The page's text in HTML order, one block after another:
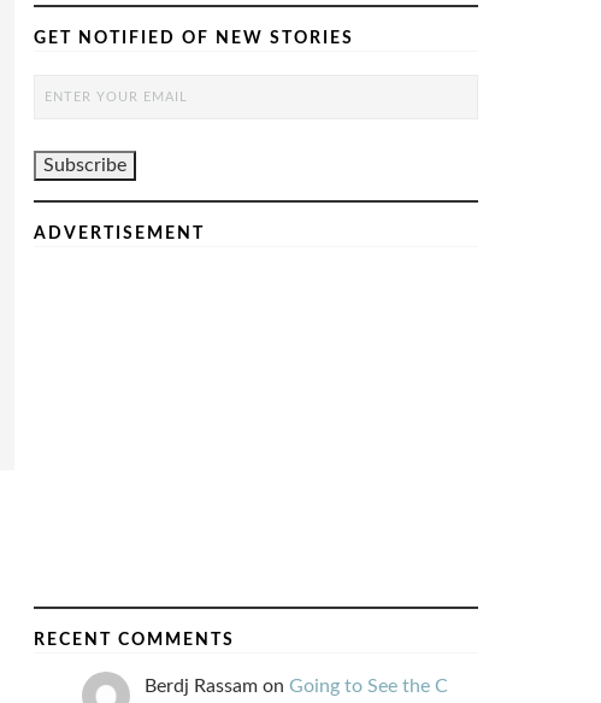
GET NOTIFIED OF NEW STORIES
ADVERTISEMENT
RECENT COMMENTS
Berdj Rassamon Going to See the C